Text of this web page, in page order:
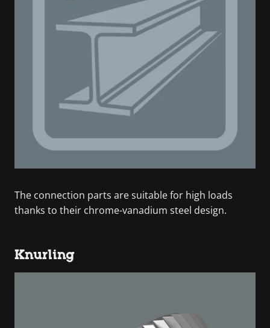
The connection parts are suitable for high loads
thanks to their chrome-vanadium steel design.
Knurling